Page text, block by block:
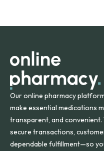
orders within the
Our online pharmacy
make essential medications
transparent, and
secure transactions,
dependable fulfillment—so